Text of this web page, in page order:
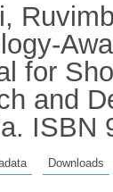
for
and
ISBN
Downloads